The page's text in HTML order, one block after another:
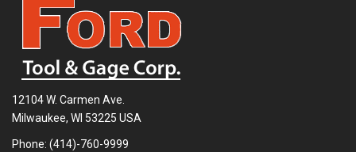
12104 W. Carmen Ave.
Milwaukee, WI 53225 USA
Phone: (414)-760-9999